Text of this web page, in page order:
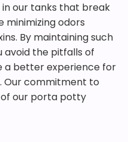
our tanks that break
minimizing odors
By maintaining such
avoid the pitfalls of
a better experience for
Our commitment to
our porta potty